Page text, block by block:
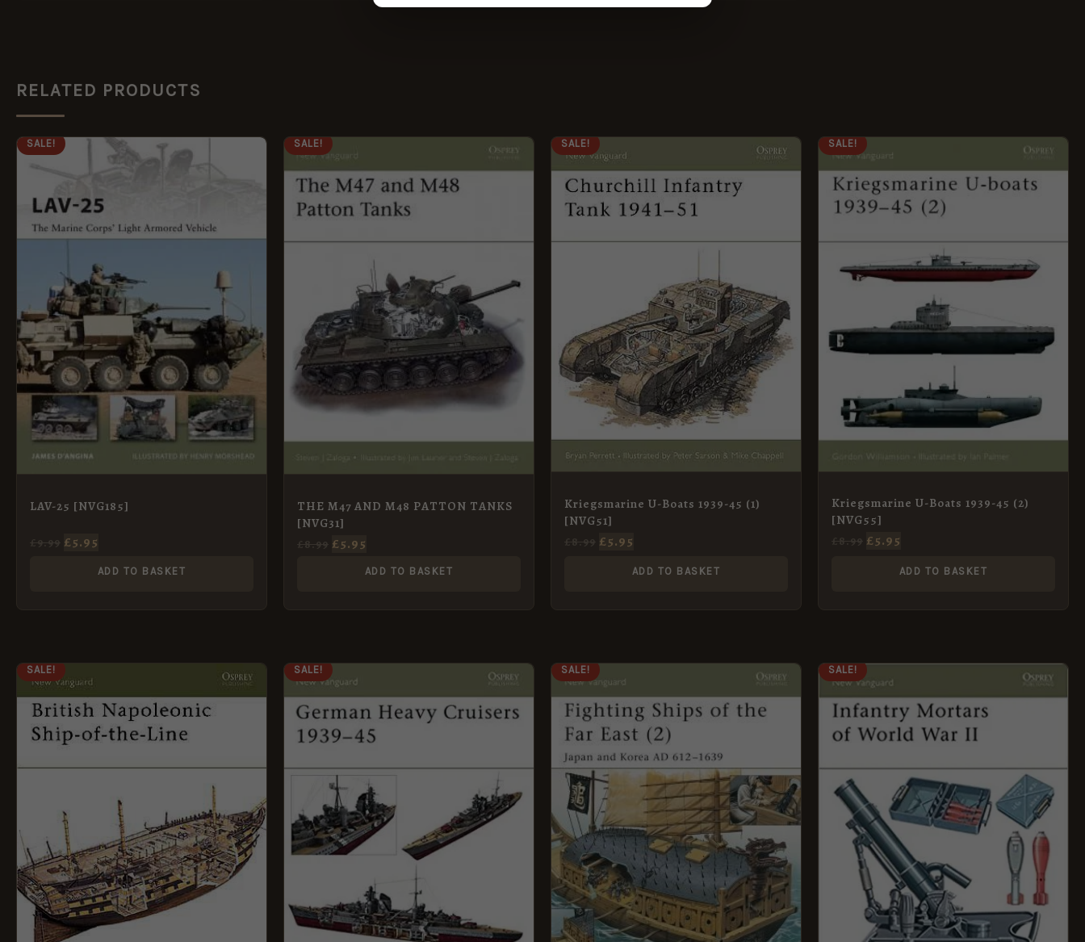
RELATED PRODUCTS
SALE!
LAV-25 [NVG185]
ORIGINAL
£9.99.
£5.95
CURRENT
PRICE
£5.95.
ADD TO BASKET
SALE!
THE M47 AND M48 PATTON TANKS
[NVG31]
ORIGINAL
WAS:
£8.99.
£5.95
IS:
£5.95.
ADD TO BASKET
SALE!
Kriegsmarine U-Boats 1939-45 (1)
[NVG51]
ORIGINAL
PRICE
WAS:
£8.99.
£5.95
IS:
£5.95.
ADD TO BASKET
SALE!
Kriegsmarine U-Boats 1939-45 (2)
[NVG55]
ORIGINAL
WAS:
£8.99.
£5.95
IS:
£5.95.
ADD TO BASKET
SALE!
ORIGINAL
PRICE
WAS:
£8.99.
IS:
£5.95.
SALE!
ORIGINAL
PRICE
WAS:
£8.99.
IS:
£5.95.
SALE!
ORIGINAL
PRICE
WAS:
£8.99.
IS:
£5.95.
SALE!
ORIGINAL
PRICE
WAS:
£8.99.
IS:
£5.95.